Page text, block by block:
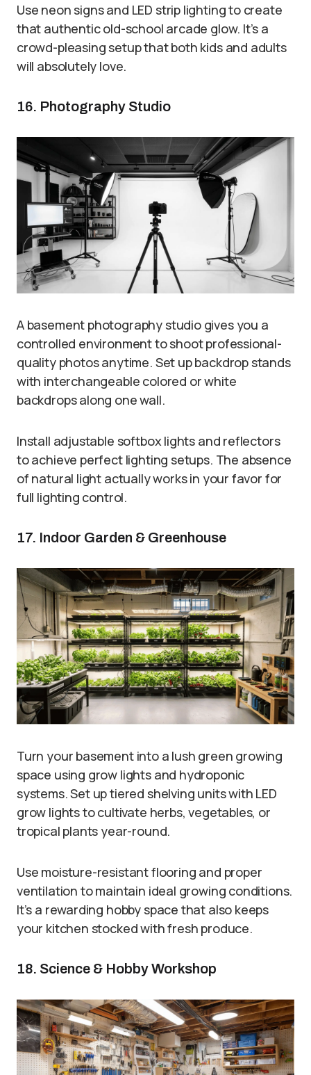
Use neon signs and LED strip lighting to create
that authentic old-school arcade glow. It’s a
crowd-pleasing setup that both kids and adults
will absolutely love.
16. Photography Studio
A basement photography studio gives you a
controlled environment to shoot professional-
quality photos anytime. Set up backdrop stands
with interchangeable colored or white
backdrops along one wall.
Install adjustable softbox lights and reflectors
to achieve perfect lighting setups. The absence
of natural light actually works in your favor for
full lighting control.
17. Indoor Garden & Greenhouse
Turn your basement into a lush green growing
space using grow lights and hydroponic
systems. Set up tiered shelving units with LED
grow lights to cultivate herbs, vegetables, or
tropical plants year-round.
Use moisture-resistant flooring and proper
ventilation to maintain ideal growing conditions.
It’s a rewarding hobby space that also keeps
your kitchen stocked with fresh produce.
18. Science & Hobby Workshop